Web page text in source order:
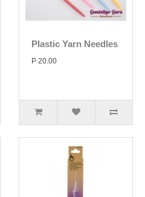
Plastic Yarn Needles
P 20.00